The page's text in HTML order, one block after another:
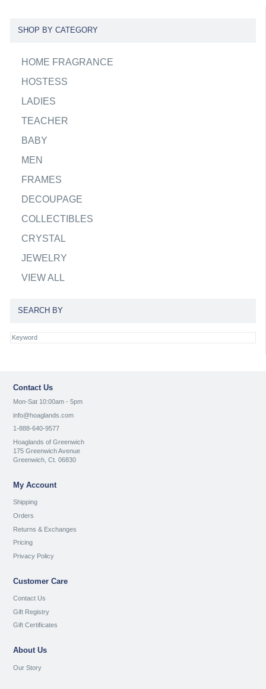
SHOP BY CATEGORY
HOME FRAGRANCE
HOSTESS
LADIES
TEACHER
BABY
MEN
FRAMES
DECOUPAGE
COLLECTIBLES
CRYSTAL
JEWELRY
VIEW ALL
SEARCH BY
Contact Us
Mon-Sat 10:00am - 5pm
info@hoaglands.com
1-888-640-9577
Hoaglands of Greenwich
175 Greenwich Avenue
Greenwich, Ct. 06830
My Account
Shipping
Orders
Returns & Exchanges
Pricing
Privacy Policy
Customer Care
Contact Us
Gift Registry
Gift Certificates
About Us
Our Story